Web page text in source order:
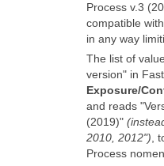
Process v.3
compatible
in any way
The list of
version" in
Exposure/
and reads
(2019)"
2010, 2012") ,
Process